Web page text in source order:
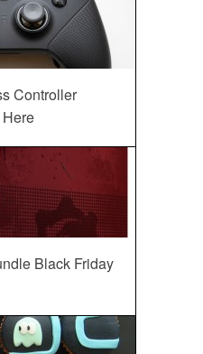
Controller
Black Friday